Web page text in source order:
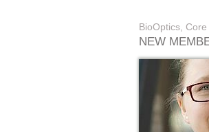
BioOptics,
NEW